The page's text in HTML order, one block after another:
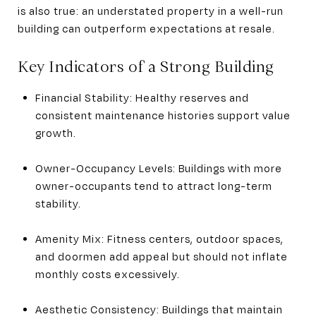
is also true: an understated property in a well-run
building can outperform expectations at resale.
Key Indicators of a Strong Building
Financial Stability: Healthy reserves and
consistent maintenance histories support value
growth.
Owner-Occupancy Levels: Buildings with more
owner-occupants tend to attract long-term
stability.
Amenity Mix: Fitness centers, outdoor spaces,
and doormen add appeal but should not inflate
monthly costs excessively.
Aesthetic Consistency: Buildings that maintain